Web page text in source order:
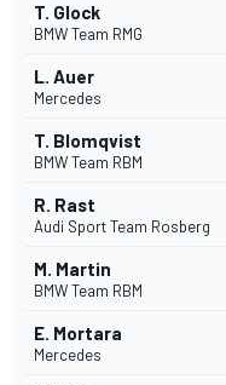
T. Glock
BMW Team RMG
L. Auer
Mercedes
T. Blomqvist
BMW Team RBM
R. Rast
Audi Sport Team Rosberg
M. Martin
BMW Team RBM
E. Mortara
Mercedes